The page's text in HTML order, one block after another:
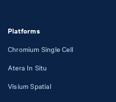
Platforms
Chromium Single Cell
Atera In Situ
Visium Spatial